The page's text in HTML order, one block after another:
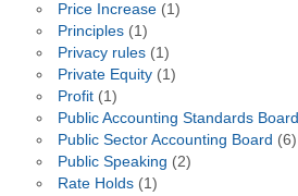
Price Increase(1)
Principles(1)
Privacy rules(1)
Private Equity(1)
Profit(1)
Public Accounting Standards Board
Public Sector Accounting Board (6)
Public Speaking (2)
Rate Holds(1)